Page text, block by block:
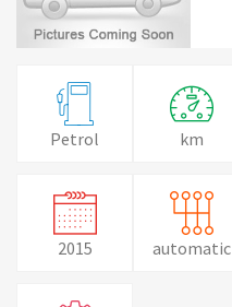
Petrol km
2015 automatic